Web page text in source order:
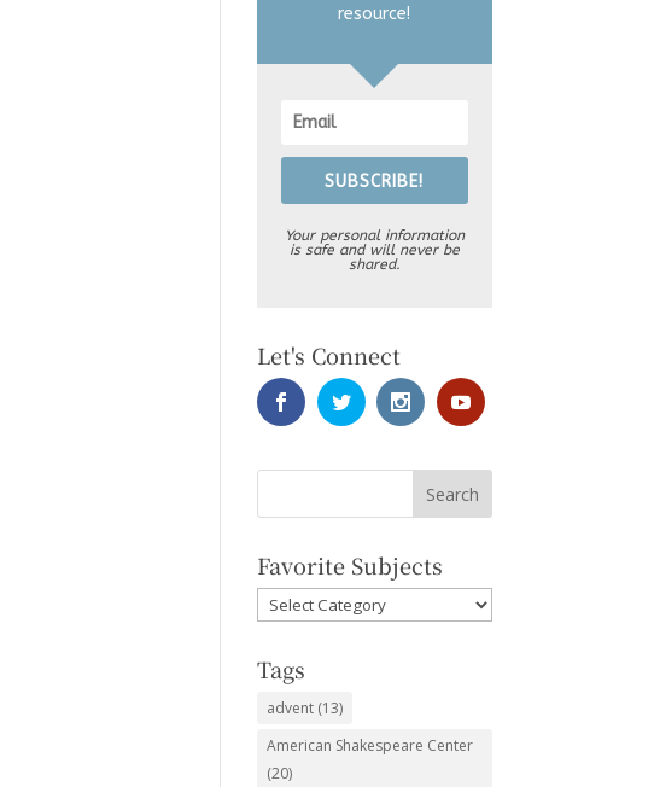
resource!
SUBSCRIBE!
Your personal information
is safe and will never be
shared.
Let's Connect
Favorite Subjects
Favorite
Subjects
Tags
advent (13)
American Shakespeare Center
(20)